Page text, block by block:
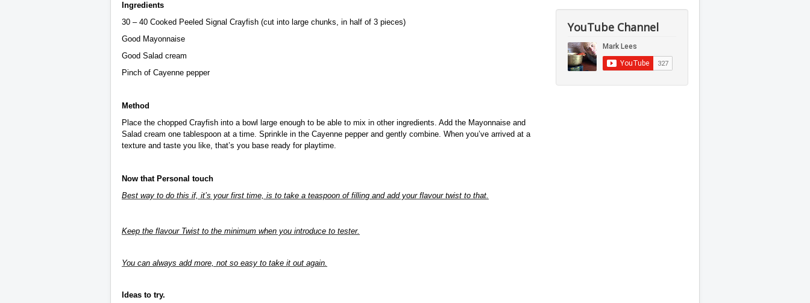
Ingredients
30 – 40 Cooked Peeled Signal Crayfish (cut into large chunks, in half of 3 pieces)
Good Mayonnaise
Good Salad cream
Pinch of Cayenne pepper
Method
Place the chopped Crayfish into a bowl large enough to be able to mix in other ingredients. Add the Mayonnaise and
Salad cream one tablespoon at a time. Sprinkle in the Cayenne pepper and gently combine. When you’ve arrived at a
texture and taste you like, that’s you base ready for playtime.
Now that Personal touch
Best way to do this if, it’s your first time, is to take a teaspoon of filling and add your flavour twist to that.
Keep the flavour Twist to the minimum when you introduce to tester.
You can always add more, not so easy to take it out again.
Ideas to try.
YouTube Channel